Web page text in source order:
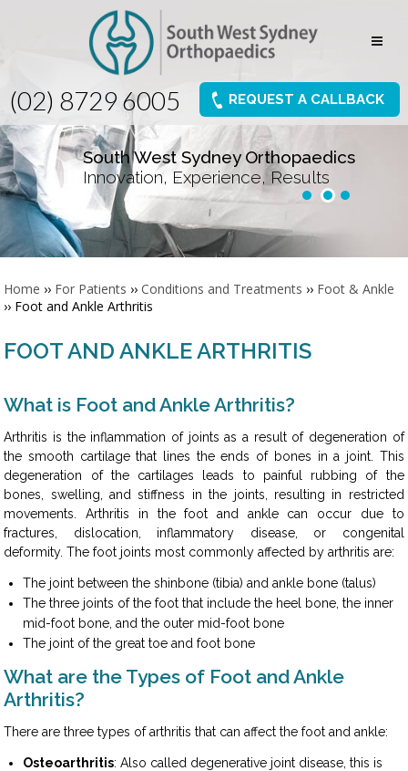
South West Sydney Orthopaedics
Innovation, Experience, Results
REQUEST A CALLBACK
(02) 8729 6005
Home ›› For Patients ››Conditions and Treatments ›› Foot & Ankle
›› Foot and Ankle Arthritis
FOOT AND ANKLE ARTHRITIS
What is Foot and Ankle Arthritis?
Arthritis is the inflammation of joints as a result of degeneration of
the smooth cartilage that lines the ends of bones in a joint. This
degeneration of the cartilages leads to painful rubbing of the
bones, swelling, and stiffness in the joints, resulting in restricted
movements. Arthritis in the foot and ankle can occur due to
fractures, dislocation, inflammatory disease, or congenital
deformity. The foot joints most commonly affected by arthritis are:
The joint between the shinbone (tibia) and ankle bone (talus)
The three joints of the foot that include the heel bone, the inner
mid-foot bone, and the outer mid-foot bone
The joint of the great toe and foot bone
What are the Types of Foot and Ankle
Arthritis?
There are three types of arthritis that can affect the foot and ankle:
Osteoarthritis: Also called degenerative joint disease, this is